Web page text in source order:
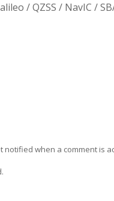
/ QZSS / NavIC /
notified when a comment is